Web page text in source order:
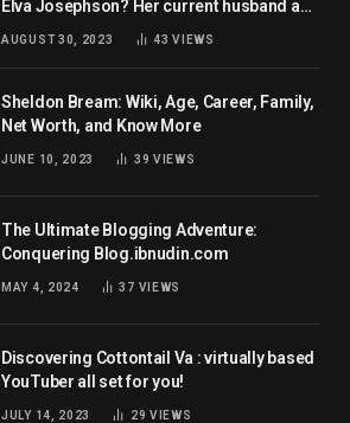
Elva Josephson? Her current husband and
AUGUST 30, 2023 43VIEWS
Sheldon Bream: Wiki, Age, Career, Family,
Net Worth, and Know More
JUNE 10, 2023 39 VIEWS
The Ultimate Blogging Adventure:
Conquering Blog.ibnudin.com
MAY 4, 2024 37 VIEWS
Discovering Cottontail Va : virtually based
YouTuber all set for you!
JULY 14, 2023 29 VIEWS